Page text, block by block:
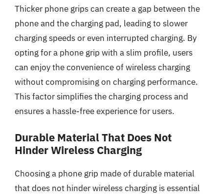
Thicker phone grips can create a gap between the
phone and the charging pad, leading to slower
charging speeds or even interrupted charging. By
opting for a phone grip with a slim profile, users
can enjoy the convenience of wireless charging
without compromising on charging performance.
This factor simplifies the charging process and
ensures a hassle-free experience for users.
Durable Material That Does Not
Hinder Wireless Charging
Choosing a phone grip made of durable material
that does not hinder wireless charging is essential